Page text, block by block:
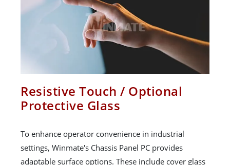
Resistive Touch / Optional
Protective Glass
To enhance operator convenience in industrial
settings, Winmate's Chassis Panel PC provides
adaptable surface options. These include cover glass